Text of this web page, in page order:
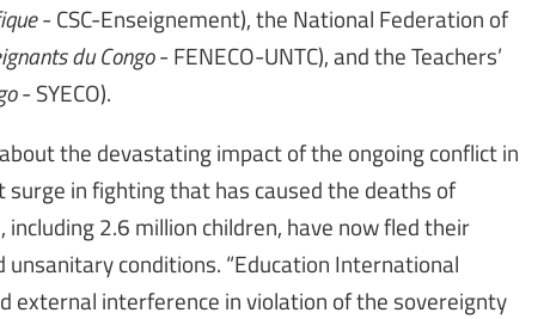
- CSC-Enseignement), the National Federation of
du Congo- FENECO-UNTC), and the Teachers’
- SYECO).
the devastating impact of the ongoing conflict in
in fighting that has caused the deaths of
2.6 million children, have now fled their
conditions. “Education International
external interference in violation of the sovereignty